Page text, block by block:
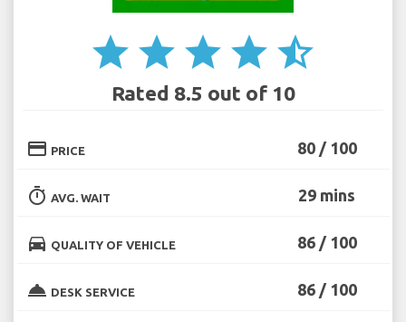
star star star star star_half
Rated 8.5 out of 10
credit_card PRICE 80 / 100
timer AVG. WAIT 29 mins
directions_car QUALITY OF VEHICLE 86 / 100
room_service DESK SERVICE 86 / 100